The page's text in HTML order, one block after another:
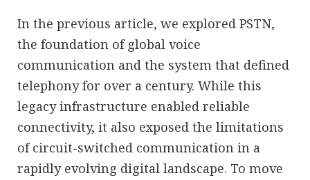
In the previous article, we explored PSTN,
the foundation of global voice
communication and the system that defined
telephony for over a century. While this
legacy infrastructure enabled reliable
connectivity, it also exposed the limitations
of circuit-switched communication in a
rapidly evolving digital landscape. To move